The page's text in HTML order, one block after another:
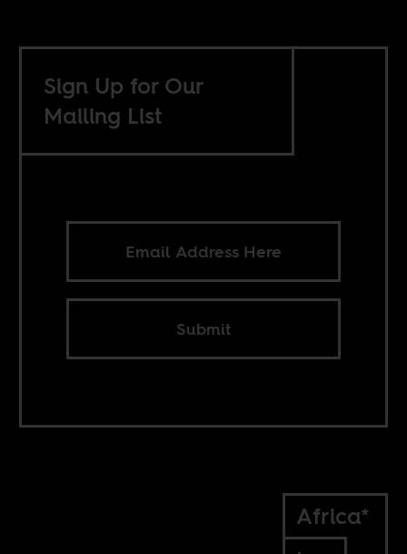
Sign Up for Our
Mailing List
Submit
Africa*